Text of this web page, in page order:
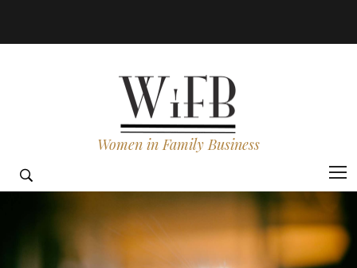
Women in Family Business